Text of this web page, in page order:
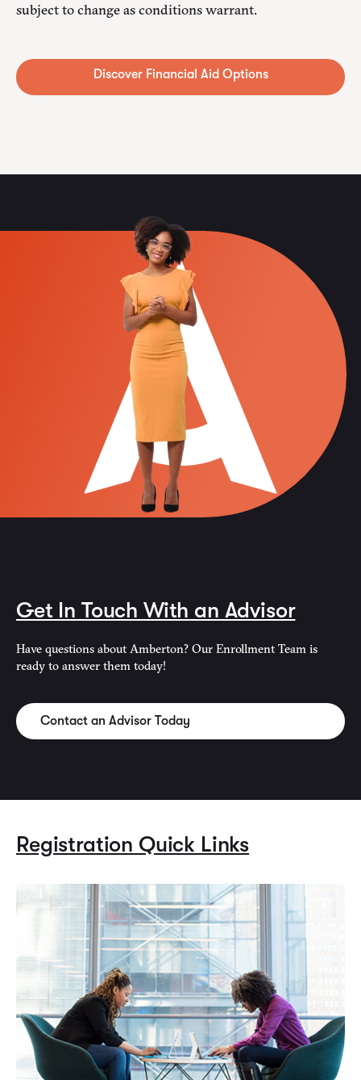
subject to change as conditions warrant.
Get In Touch With an Advisor
Have questions about Amberton? Our Enrollment Team is
ready to answer them today!
Contact an Advisor Today
Registration Quick Links